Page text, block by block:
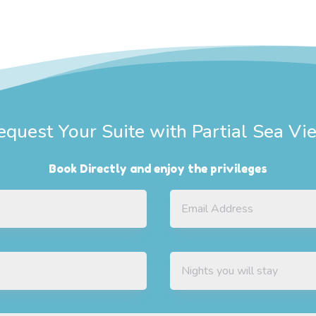
Your Suite with Partial Sea
Book Directly and enjoy the privileges